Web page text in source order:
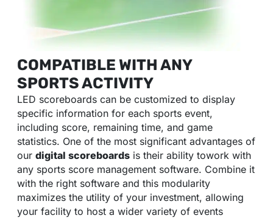
COMPATIBLE WITH ANY
SPORTS ACTIVITY
LED scoreboards can be customized to display
specific information for each sports event,
including score, remaining time, and game
statistics. One of the most significant advantages of
ourdigital scoreboards is their ability towork with
any sports score management software. Combine it
with the right software and this modularity
maximizes the utility of your investment, allowing
your facility to host a wider variety of events